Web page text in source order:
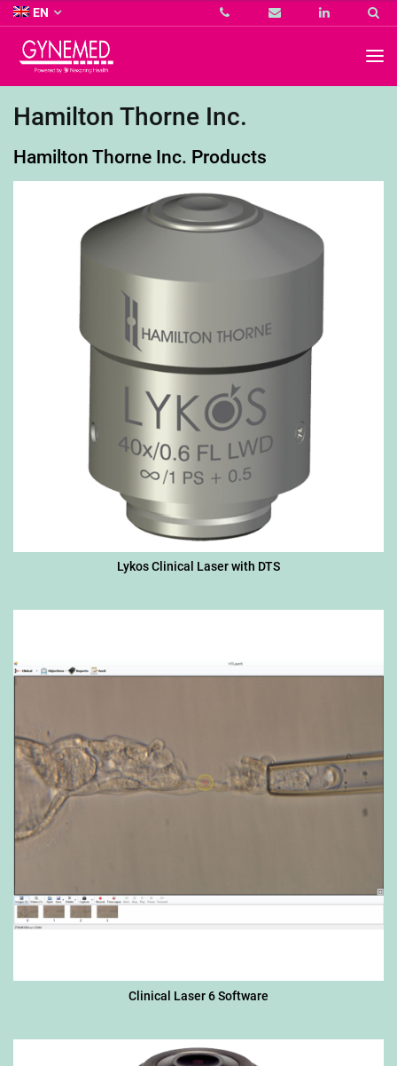
KG
EN
KG
Hamilton Thorne Inc.
Hamilton Thorne Inc. Products
Lykos Clinical Laser with DTS
Clinical Laser 6 Software